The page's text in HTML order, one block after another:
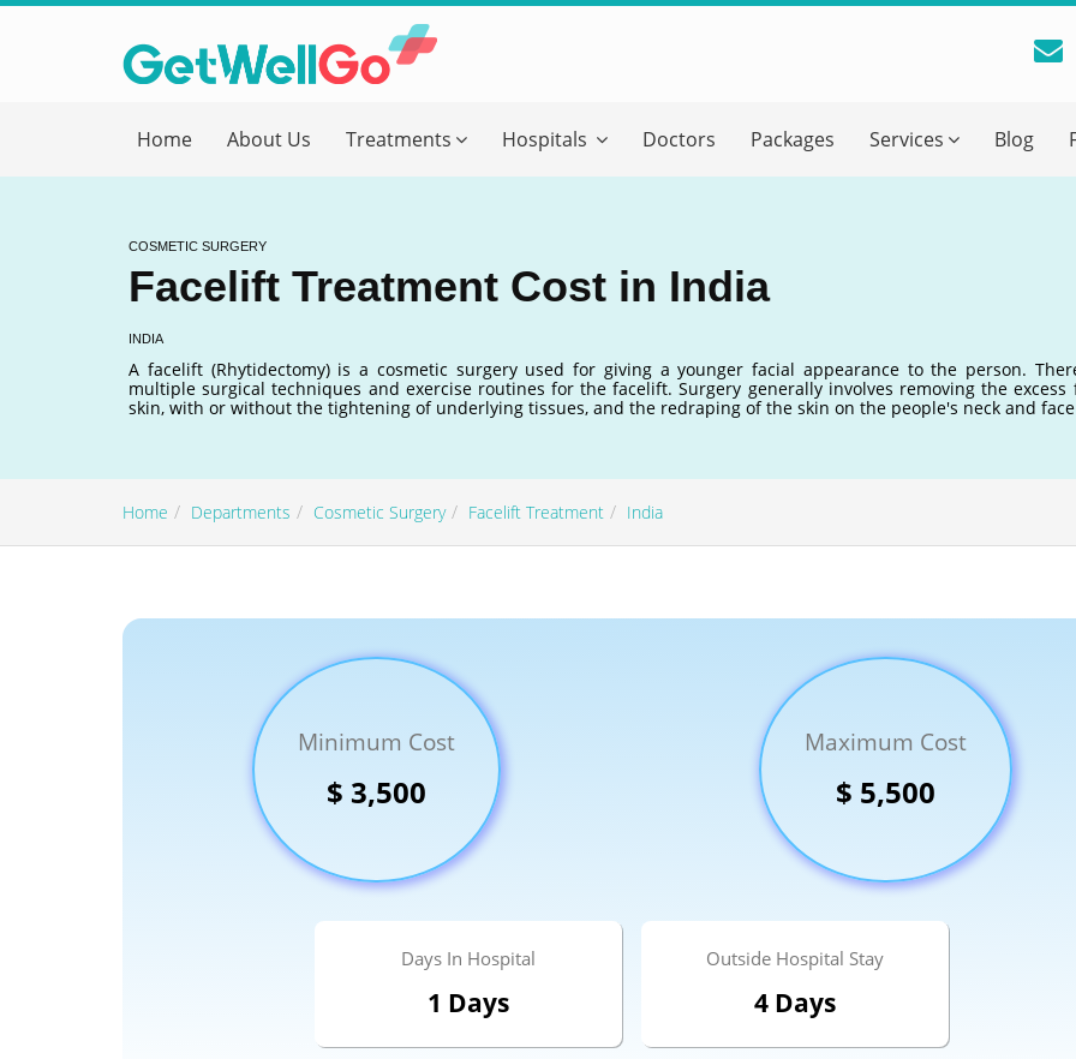
Home About Us Treatments Hospitals Doctors Packages Services Blog
COSMETIC SURGERY
Facelift Treatment Cost in India
INDIA
A facelift (Rhytidectomy) is a cosmetic surgery used for giving a younger facial appearance to the person.
multiple surgical techniques and exercise routines for the facelift. Surgery generally involves removing the excess
skin, with or without the tightening of underlying tissues, and the redraping of the skin on the people's neck and
Home Departments Cosmetic Surgery Facelift Treatment India
Minimum Cost
$ 3,500
Maximum Cost
$ 5,500
Days In Hospital
1 Days
Outside Hospital Stay
4 Days
Please fill in your details below and our experts will get back to you.
Name
Email
form_mobile is visible now
Briefly Describe Your Medical Condition *
Send your message
100% guaranteed confirmation
Our team will get in touch with you within a few hours.
By submitting the form you agree to our terms & conditions